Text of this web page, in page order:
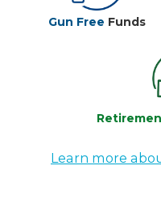
Gun Free Funds
Learn more